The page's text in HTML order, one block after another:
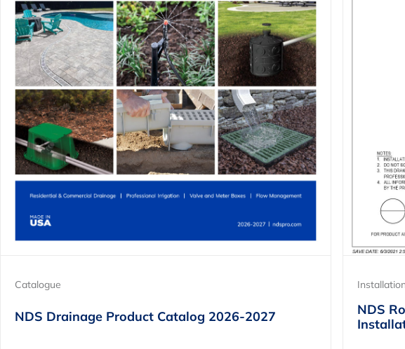
NDS
Catalogue
NDS Drainage Product Catalog 2026-2027